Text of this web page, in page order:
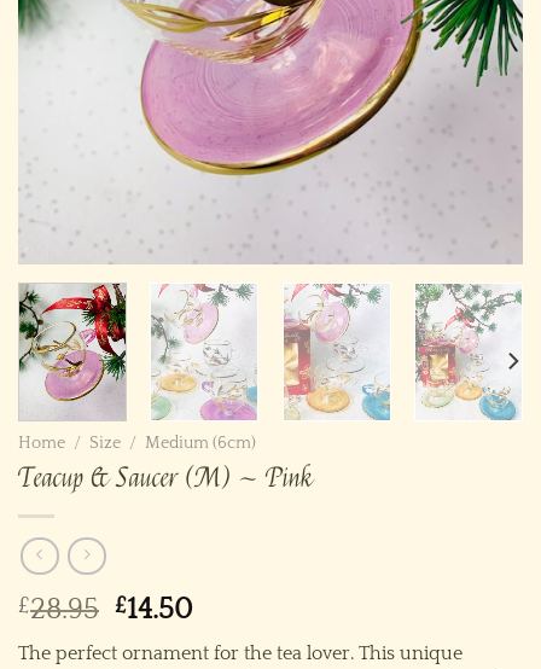
Home / Size / Medium (6cm)
Teacup & Saucer (M) ~ Pink
£28.95 Original
£14.50Current
price
The perfect ornament for the tea lover. This unique